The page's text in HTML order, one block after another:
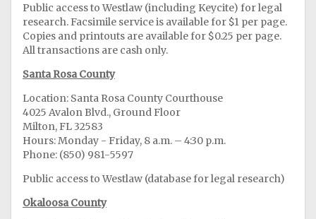
Public access to Westlaw (including Keycite) for legal
research. Facsimile service is available for $1 per page.
Copies and printouts are available for $0.25 per page.
All transactions are cash only.
Santa Rosa County
Location: Santa Rosa County Courthouse
4025 Avalon Blvd., Ground Floor
Milton, FL 32583
Hours: Monday - Friday, 8 a.m. – 4:30 p.m.
Phone: (850) 981-5597
Public access to Westlaw (database for legal research)
Okaloosa County